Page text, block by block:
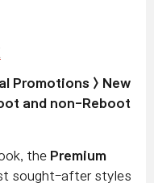
Promotions > New
and non-Reboot
the Premium
sought-after styles